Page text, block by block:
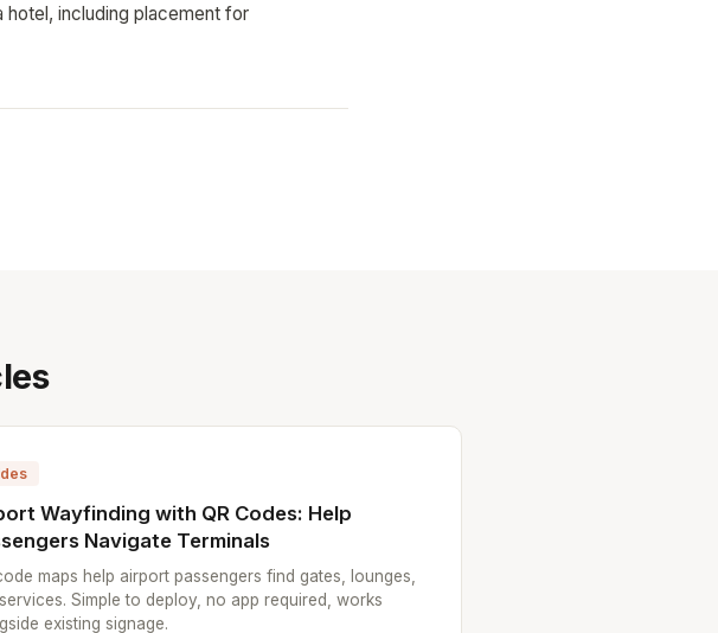
including placement for
Wayfinding with QR Codes: Help
Navigate Terminals
maps help airport passengers find gates, lounges,
Simple to deploy, no app required, works
existing signage.